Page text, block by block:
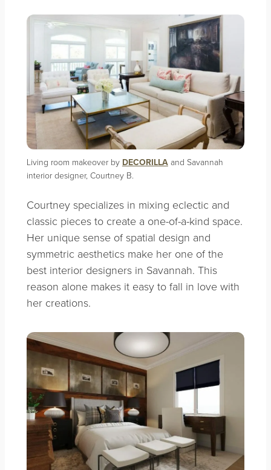
Living room makeover by DECORILLA and Savannah
interior designer, Courtney B.
Courtney specializes in mixing eclectic and
classic pieces to create a one-of-a-kind space.
Her unique sense of spatial design and
symmetric aesthetics make her one of the
best interior designers in Savannah. This
reason alone makes it easy to fall in love with
her creations.